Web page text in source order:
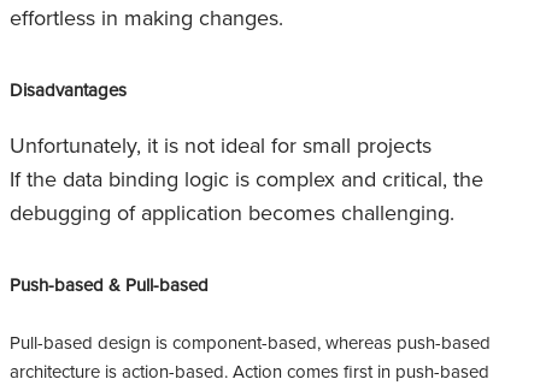
effortless in making changes.
Disadvantages
Unfortunately, it is not ideal for small projects
If the data binding logic is complex and critical, the
debugging of application becomes challenging.
Push-based & Pull-based
Pull-based design is component-based, whereas push-based
architecture is action-based. Action comes first in push-based